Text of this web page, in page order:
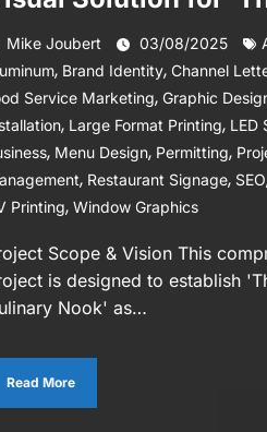
Nook’
Mike Joubert 03/08/2025
, Brand Identity, Channel
Service Marketing, Graphic
, Large Format Printing, LED
, Menu Design, Permitting,
, Restaurant Signage, SEO
Printing, Window Graphics
Scope & Vision This
is designed to establish
Nook' as…
Read More